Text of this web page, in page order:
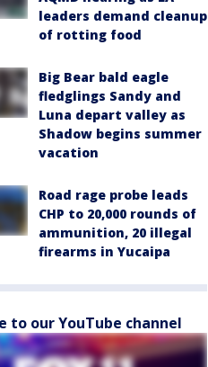
leaders demand cleanup
of rotting food
Big Bear bald eagle
fledglings Sandy and
Luna depart valley as
Shadow begins summer
vacation
Road rage probe leads
CHP to 20,000 rounds of
ammunition, 20 illegal
firearms in Yucaipa
to our YouTube channel